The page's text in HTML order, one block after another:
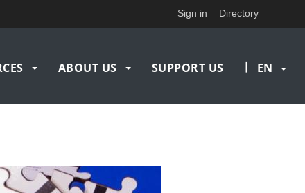
Sign in Directory
ABOUT US SUPPORT US | EN